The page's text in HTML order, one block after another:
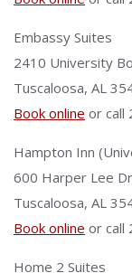
Embassy Suites
2410 University
Tuscaloosa, AL
Book online or call
Hampton Inn
600 Harper Lee
Tuscaloosa, AL
Book online or call
Home 2 Suites